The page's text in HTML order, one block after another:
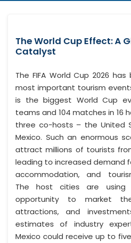
The World Cup Effect: A
Catalyst
The FIFA World Cup 2026
most important tourism
is the biggest World Cup
teams and 104 matches in 16
three co-hosts – the United
Mexico. Such an enormous
attract millions of tourists
leading to increased demand
accommodation, and
The host cities are
opportunity to market
attractions, and
estimates of industry
Mexico could receive up to